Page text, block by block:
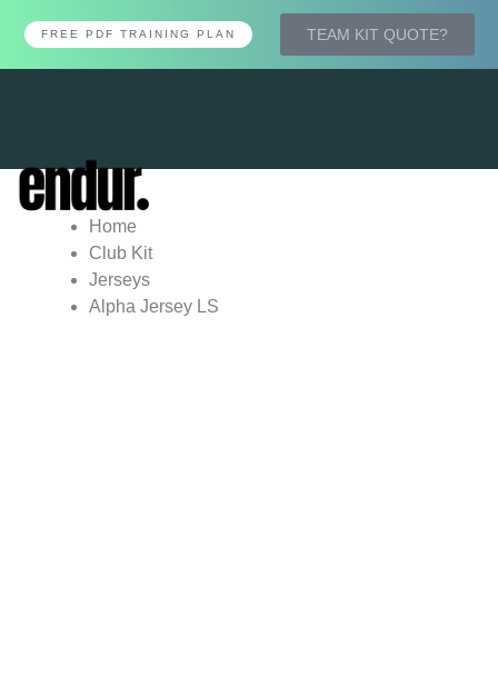
FREE PDF TRAINING PLAN TEAM KIT QUOTE?
Home
Club Kit
Jerseys
Alpha Jersey LS